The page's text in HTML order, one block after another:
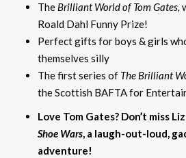
The Brilliant World of Tom Gates,
Roald Dahl Funny Prize!
Perfect gifts for boys & girls
themselves silly
The first series of The Brilliant
the Scottish BAFTA for
Love Tom Gates? Don’t miss
Shoe Wars, a laugh-out-loud,
adventure!